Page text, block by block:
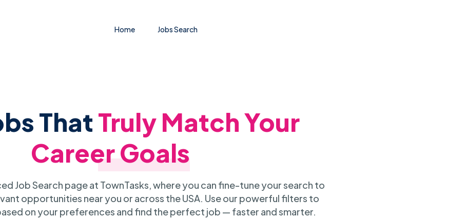
Home Jobs Search
ThatTruly Match Your
Career Goals
Job Search page at TownTasks, where you can fine-tune your search to
opportunities near you or across the USA. Use our powerful filters to
on your preferences and find the perfect job — faster and smarter.